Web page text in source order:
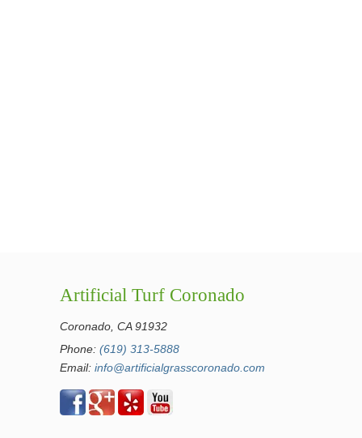
Artificial Turf Coronado
Coronado, CA 91932
Phone: (619) 313-5888
Email: info@artificialgrasscoronado.com